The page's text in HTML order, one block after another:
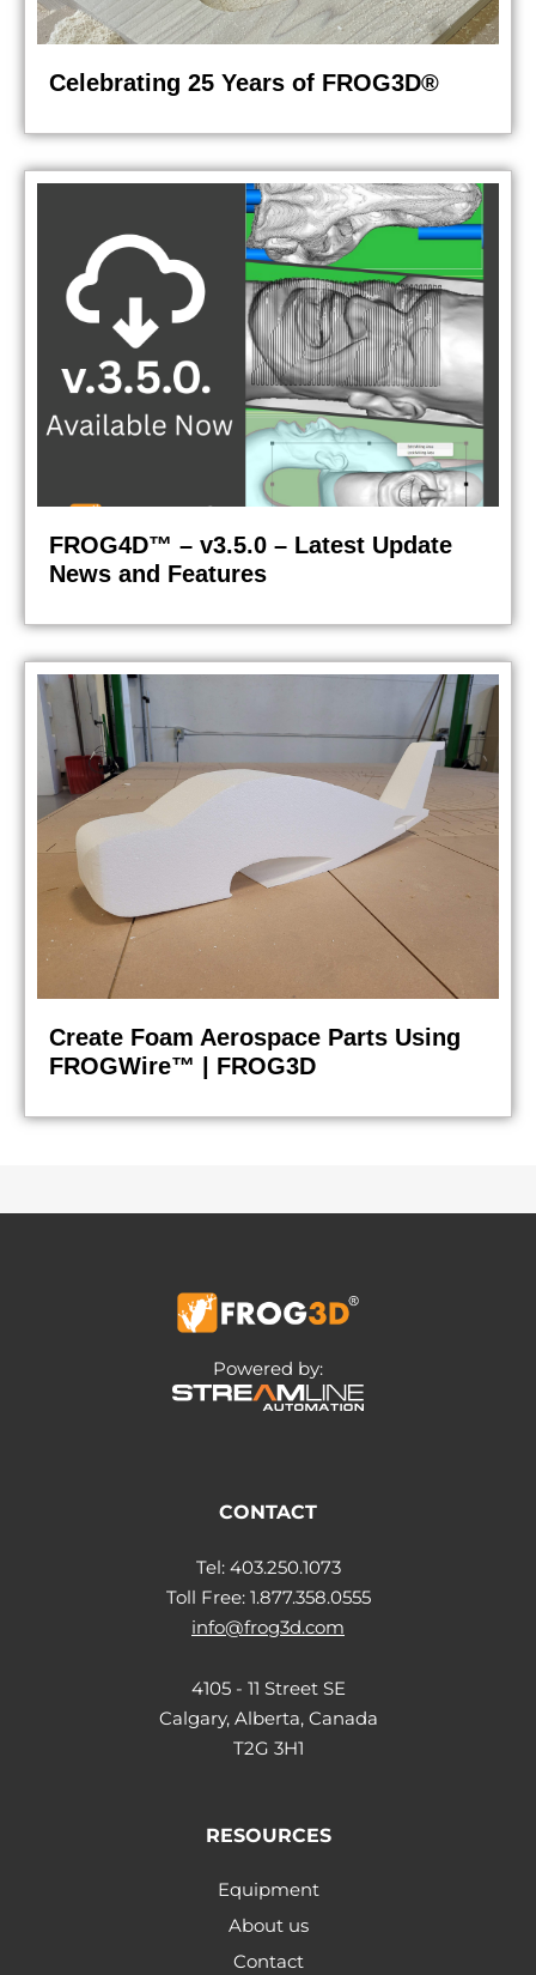
Celebrating 25 Years of FROG3D®
FROG4D™ – v3.5.0 – Latest Update
News and Features
Create Foam Aerospace Parts Using
FROGWire™ | FROG3D
Powered by:
CONTACT
Tel: 403.250.1073
Toll Free: 1.877.358.0555
info@frog3d.com
4105 - 11 Street SE
Calgary, Alberta, Canada
T2G 3H1
RESOURCES
Equipment
About us
Contact